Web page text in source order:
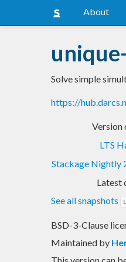
About
Solve simple
https://
Version
LTS
Stackage Nightly
Latest
See all snapshots
BSD-3-Clause
Maintained by